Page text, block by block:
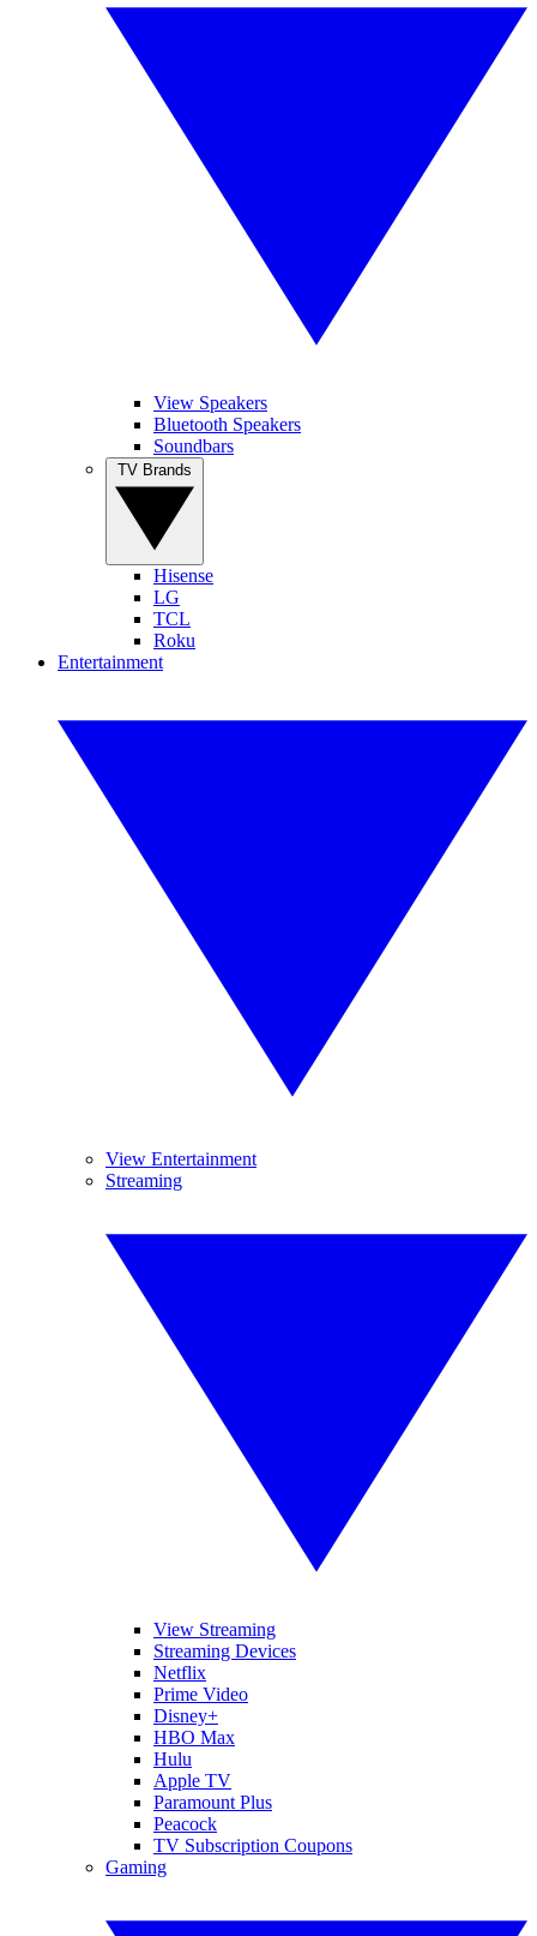
View Speakers
Bluetooth Speakers
Soundbars
Hisense
LG
TCL
Roku
Entertainment
View Entertainment
Streaming
View Streaming
Streaming Devices
Netflix
Prime Video
Disney+
HBO Max
Hulu
Apple TV
Paramount Plus
Peacock
TV Subscription Coupons
Gaming